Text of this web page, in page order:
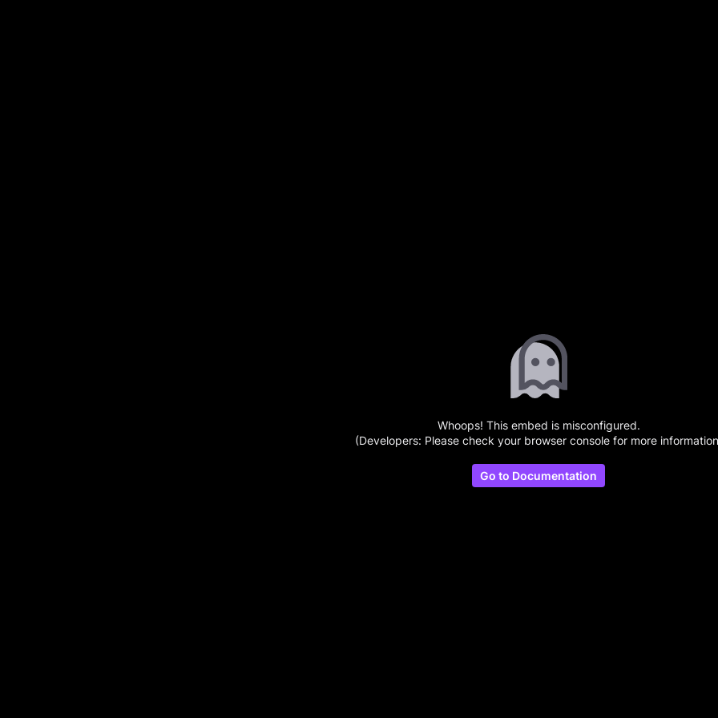
Whoops! This embed is misconfigured.
(Developers: Please check your browser console for more
Go to Documentation